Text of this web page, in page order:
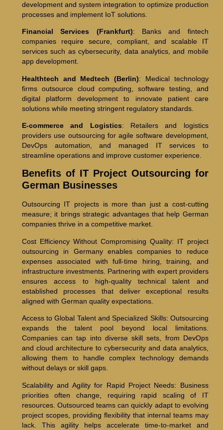
development and system integration to optimize production
processes and implement IoT solutions.
Financial Services (Frankfurt): Banks and fintech
companies require secure, compliant, and scalable IT
services such as cybersecurity, data analytics, and mobile
app development.
Healthtech and Medtech (Berlin): Medical technology
firms outsource cloud computing, software testing, and
digital platform development to innovate patient care
solutions while meeting stringent regulatory standards.
E-commerce and Logistics: Retailers and logistics
providers use outsourcing for agile software development,
DevOps automation, and managed IT services to
streamline operations and improve customer experience.
Benefits of IT Project Outsourcing for
German Businesses
Outsourcing IT projects is more than just a cost-cutting
measure; it brings strategic advantages that help German
companies thrive in a competitive market.
Cost Efficiency Without Compromising Quality: IT project
outsourcing in Germany enables companies to reduce
expenses associated with full-time hiring, training, and
infrastructure investments. Partnering with expert providers
ensures access to high-quality technical talent and
established processes that deliver exceptional results
aligned with German quality expectations.
Access to Global Talent and Specialized Skills: Outsourcing
expands the talent pool beyond local limitations.
Companies can tap into diverse skill sets, from DevOps
and cloud architecture to cybersecurity and data analytics,
allowing them to handle complex technology demands
without delays or skill gaps.
Scalability and Agility for Rapid Project Needs: Business
priorities often change, requiring rapid scaling of IT
resources. Outsourced teams can quickly adapt to evolving
project scopes, providing flexibility that internal teams may
lack. This agility helps accelerate time-to-market and